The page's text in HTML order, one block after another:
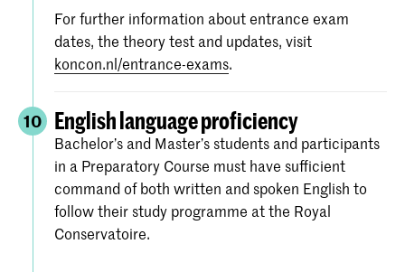
For further information about entrance exam
dates, the theory test and updates, visit
koncon.nl/entrance-exams.
10 English language proficiency
Bachelor’s and Master’s students and participants
in a Preparatory Course must have sufficient
command of both written and spoken English to
follow their study programme at the Royal
Conservatoire.